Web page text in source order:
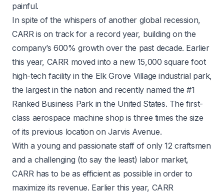
painful.
In spite of the whispers of another global recession,
CARR is on track for a record year, building on the
company’s 600% growth over the past decade. Earlier
this year, CARR moved into a new 15,000 square foot
high-tech facility in the Elk Grove Village industrial park,
the largest in the nation and recently named the #1
Ranked Business Park in the United States. The first-
class aerospace machine shop is three times the size
of its previous location on Jarvis Avenue.
With a young and passionate staff of only 12 craftsmen
and a challenging (to say the least) labor market,
CARR has to be as efficient as possible in order to
maximize its revenue. Earlier this year, CARR